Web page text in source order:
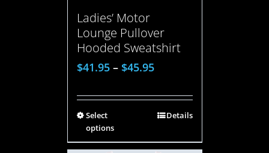
Ladies’ Motor
Lounge Pullover
Hooded Sweatshirt
$41.95– $45.95
Select
options
Details